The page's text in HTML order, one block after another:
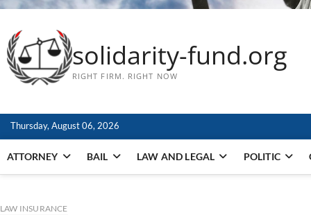
solidarity-fund.org
RIGHT FIRM. RIGHT NOW
Thursday, August 06, 2026
ATTORNEY BAIL LAW AND LEGAL POLITIC
LAW INSURANCE